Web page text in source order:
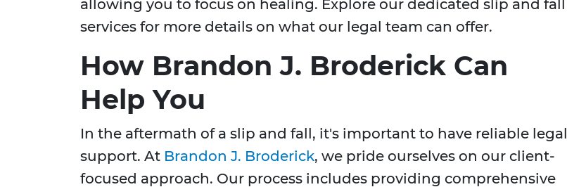
allowing you to focus on healing. Explore our dedicated slip and fall
services for more details on what our legal team can offer.
How Brandon J. Broderick Can
Help You
In the aftermath of a slip and fall, it's important to have reliable legal
support. At Brandon J. Broderick, we pride ourselves on our client-
focused approach. Our process includes providing comprehensive